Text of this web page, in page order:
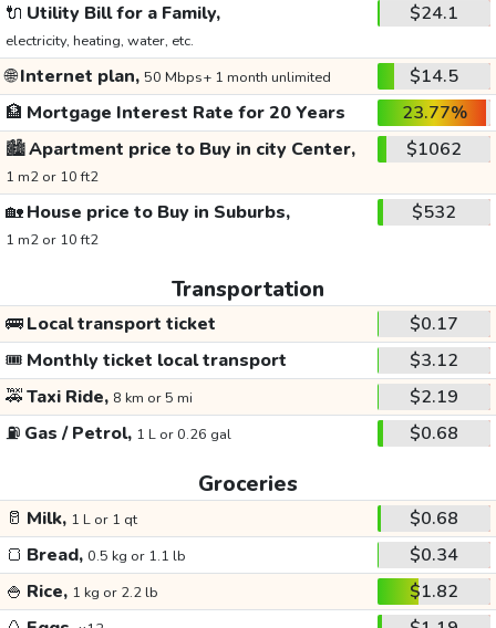
🔌 Utility Bill for a Family,
electricity, heating, water, etc.
$24.1
🌐Internet plan, 50 Mbps+ 1 month unlimited
$14.5
🏦 Mortgage Interest Rate for 20 Years
23.77%
🏙️Apartment price to Buy in city Center,
1 m2 or 10 ft2
$1062
🏡House price to Buy in Suburbs,
1 m2 or 10 ft2
$532
Transportation
🚌Local transport ticket
$0.17
🎟️ Monthly ticket local transport
$3.12
🚕Taxi Ride, 8 km or 5 mi
$2.19
⛽ Gas / Petrol, 1 L or 0.26 gal $0.68
Groceries
🥛 Milk, 1 L or 1 qt
$0.68
🍞 Bread, 0.5 kg or 1.1 lb
$0.34
🍚 Rice, 1 kg or 2.2 lb
$1.82